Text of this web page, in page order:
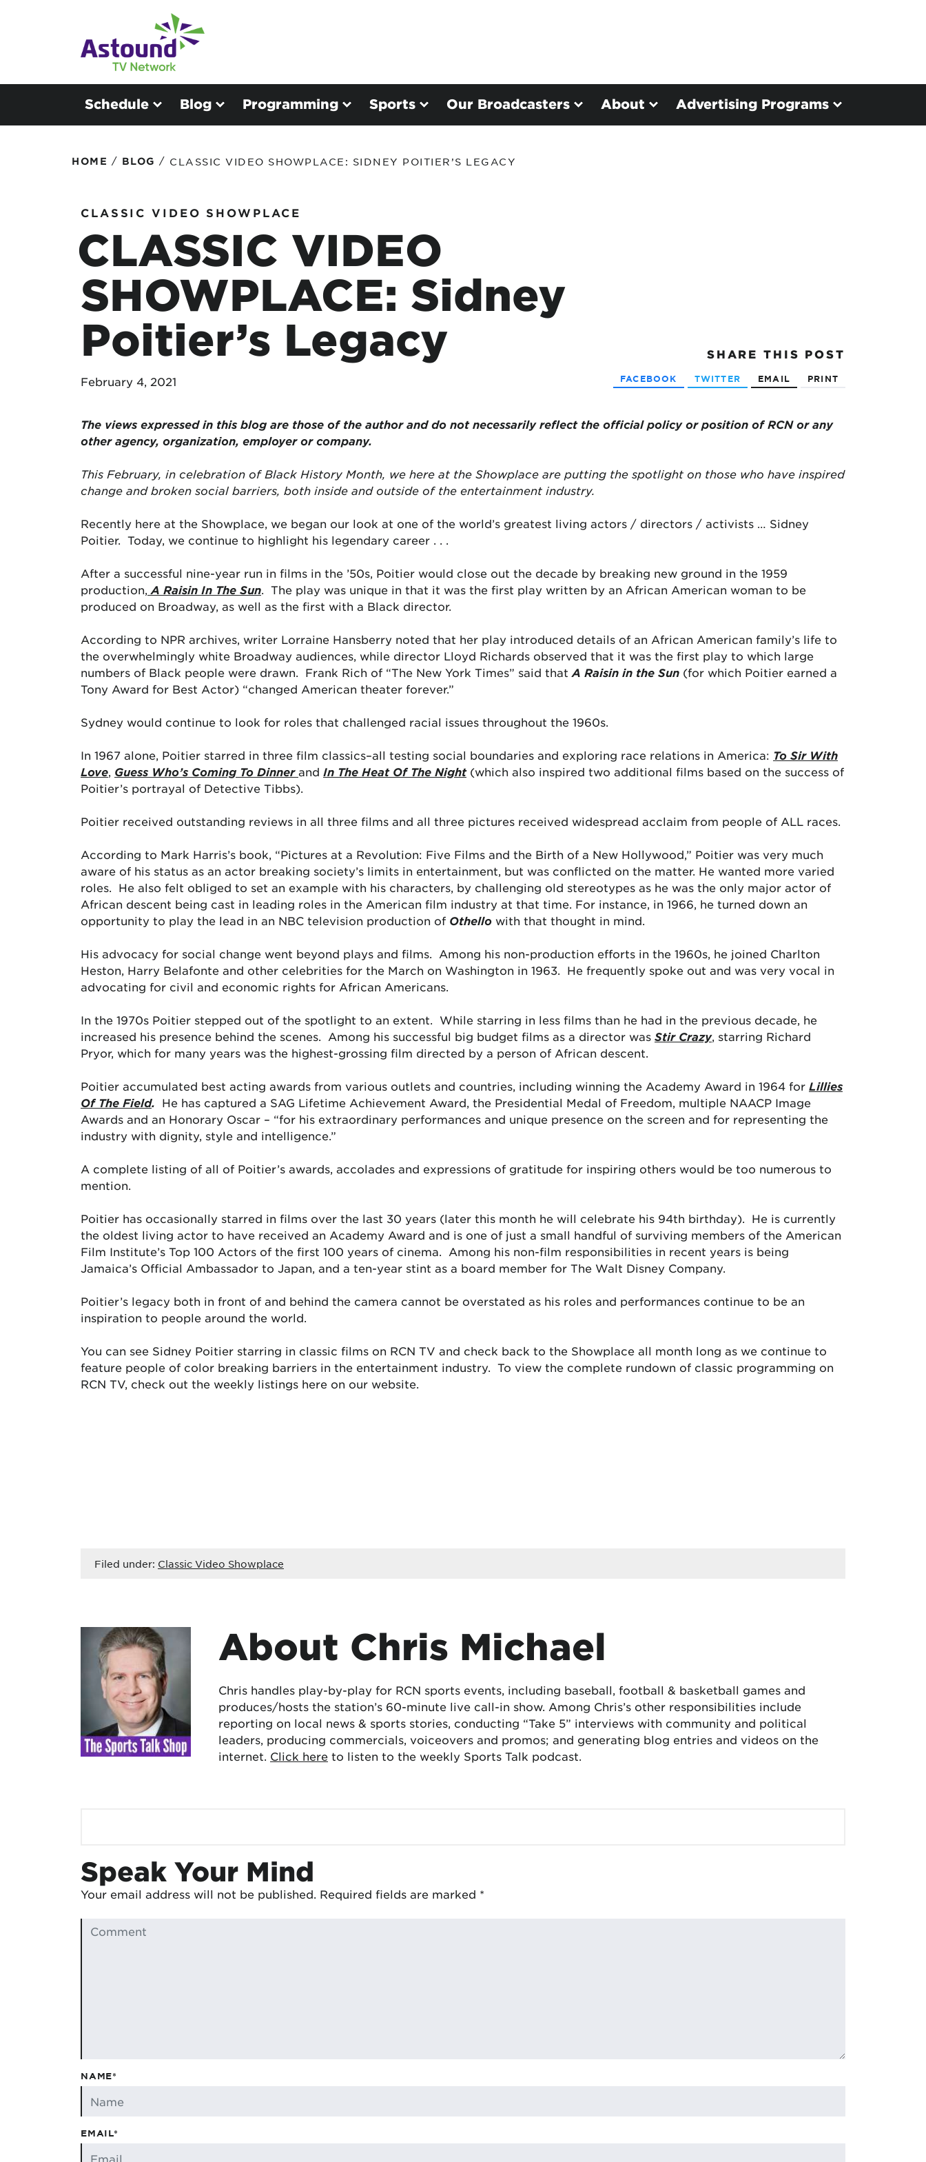
Schedule Blog Programming Sports Our Broadcasters About Advertising Programs
HOME / BLOG / CLASSIC VIDEO SHOWPLACE: SIDNEY POITIER’S LEGACY
CLASSIC VIDEO SHOWPLACE
CLASSIC VIDEO
SHOWPLACE: Sidney
Poitier’s Legacy
February 4, 2021
SHARE THIS POST
FACEBOOK TWITTER EMAIL PRINT
The views expressed in this blog are those of the author and do not necessarily reflect the official policy or position of RCN or any
other agency, organization, employer or company.
This February, in celebration of Black History Month, we here at the Showplace are putting the spotlight on those who have inspired
change and broken social barriers, both inside and outside of the entertainment industry.
Recently here at the Showplace, we began our look at one of the world’s greatest living actors / directors / activists … Sidney
Poitier. Today, we continue to highlight his legendary career . . .
After a successful nine-year run in films in the ’50s, Poitier would close out the decade by breaking new ground in the 1959
production, A Raisin In The Sun. The play was unique in that it was the first play written by an African American woman to be
produced on Broadway, as well as the first with a Black director.
According to NPR archives, writer Lorraine Hansberry noted that her play introduced details of an African American family’s life to
the overwhelmingly white Broadway audiences, while director Lloyd Richards observed that it was the first play to which large
numbers of Black people were drawn. Frank Rich of “The New York Times” said that A Raisin in the Sun (for which Poitier earned a
Tony Award for Best Actor) “changed American theater forever.”
Sydney would continue to look for roles that challenged racial issues throughout the 1960s.
In 1967 alone, Poitier starred in three film classics–all testing social boundaries and exploring race relations in America: To Sir With
Love, Guess Who’s Coming To Dinner and In The Heat Of The Night(which also inspired two additional films based on the success of
Poitier’s portrayal of Detective Tibbs).
Poitier received outstanding reviews in all three films and all three pictures received widespread acclaim from people of ALL races.
According to Mark Harris’s book, “Pictures at a Revolution: Five Films and the Birth of a New Hollywood,” Poitier was very much
aware of his status as an actor breaking society’s limits in entertainment, but was conflicted on the matter. He wanted more varied
roles. He also felt obliged to set an example with his characters, by challenging old stereotypes as he was the only major actor of
African descent being cast in leading roles in the American film industry at that time. For instance, in 1966, he turned down an
opportunity to play the lead in an NBC television production of Othello with that thought in mind.
His advocacy for social change went beyond plays and films. Among his non-production efforts in the 1960s, he joined Charlton
Heston, Harry Belafonte and other celebrities for the March on Washington in 1963. He frequently spoke out and was very vocal in
advocating for civil and economic rights for African Americans.
In the 1970s Poitier stepped out of the spotlight to an extent. While starring in less films than he had in the previous decade, he
increased his presence behind the scenes. Among his successful big budget films as a director was Stir Crazy, starring Richard
Pryor, which for many years was the highest-grossing film directed by a person of African descent.
Poitier accumulated best acting awards from various outlets and countries, including winning the Academy Award in 1964 for Lillies
Of The Field. He has captured a SAG Lifetime Achievement Award, the Presidential Medal of Freedom, multiple NAACP Image
Awards and an Honorary Oscar – “for his extraordinary performances and unique presence on the screen and for representing the
industry with dignity, style and intelligence.”
A complete listing of all of Poitier’s awards, accolades and expressions of gratitude for inspiring others would be too numerous to
mention.
Poitier has occasionally starred in films over the last 30 years (later this month he will celebrate his 94th birthday). He is currently
the oldest living actor to have received an Academy Award and is one of just a small handful of surviving members of the American
Film Institute’s Top 100 Actors of the first 100 years of cinema. Among his non-film responsibilities in recent years is being
Jamaica’s Official Ambassador to Japan, and a ten-year stint as a board member for The Walt Disney Company.
Poitier’s legacy both in front of and behind the camera cannot be overstated as his roles and performances continue to be an
inspiration to people around the world.
You can see Sidney Poitier starring in classic films on RCN TV and check back to the Showplace all month long as we continue to
feature people of color breaking barriers in the entertainment industry. To view the complete rundown of classic programming on
RCN TV, check out the weekly listings here on our website.
Filed under: Classic Video Showplace
About Chris Michael
Chris handles play-by-play for RCN sports events, including baseball, football & basketball games and
produces/hosts the station’s 60-minute live call-in show. Among Chris’s other responsibilities include
reporting on local news & sports stories, conducting “Take 5” interviews with community and political
leaders, producing commercials, voiceovers and promos; and generating blog entries and videos on the
internet. Click here to listen to the weekly Sports Talk podcast.
Speak Your Mind
Your email address will not be published. Required fields are marked *
NAME*
EMAIL*